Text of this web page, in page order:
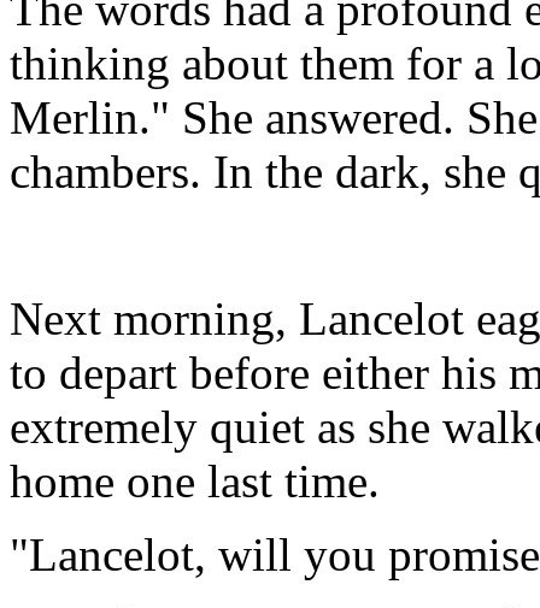
thinking about them for a
Merlin." She answered.
chambers. In the dark, she
Next morning, Lancelot
to depart before either his
extremely quiet as she
home one last time.
"Lancelot, will you